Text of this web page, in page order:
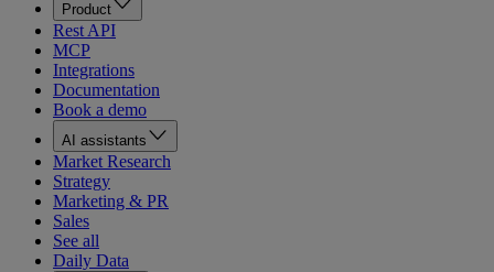
Product
Rest API
MCP
Integrations
Documentation
Book a demo
AI assistants
Market Research
Strategy
Marketing & PR
Sales
See all
Daily Data